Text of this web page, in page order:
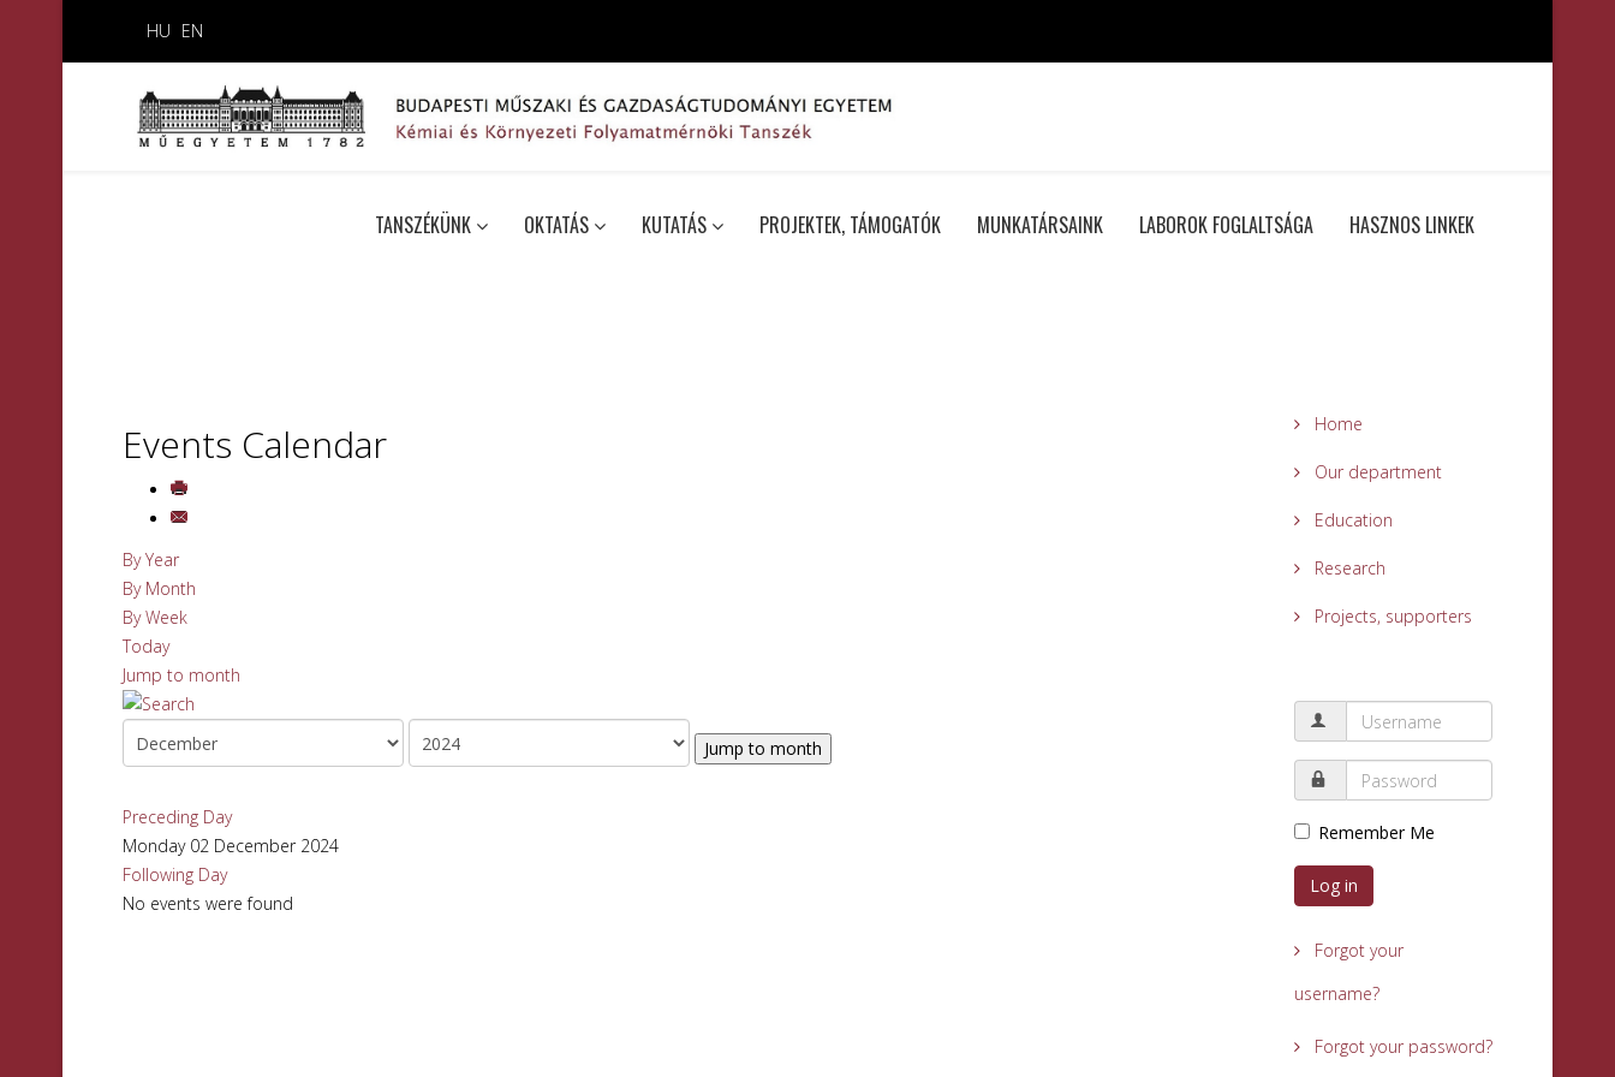
HU EN
TANSZÉKÜNK OKTATÁS KUTATÁS PROJEKTEK, TÁMOGATÓK MUNKATÁRSAINK LABOROK FOGLALTSÁGA HASZNOS LINKEK
Events Calendar
By Year
By Month
By Week
Today
Jump to month
Jump to month
Preceding Day
Monday 02 December 2024
Following Day
No events were found
Home
Our department
Education
Research
Projects, supporters
Remember Me
Log in
Forgot your
username?
Forgot your password?